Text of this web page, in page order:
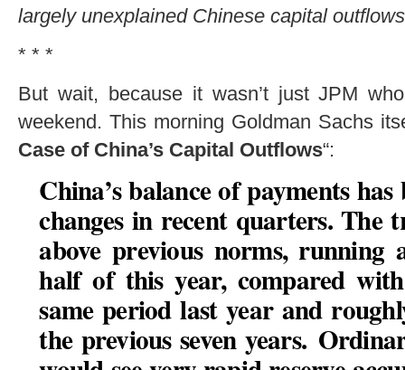
largely unexplained Chinese capital outflows
* * *
But wait, because it wasn’t just JPM
weekend. This morning Goldman Sachs
Case of China’s Capital Outflows“:
China’s balance of payments
changes in recent quarters. The
above previous norms,
half of this year, compared
same period last year and
the previous seven years.